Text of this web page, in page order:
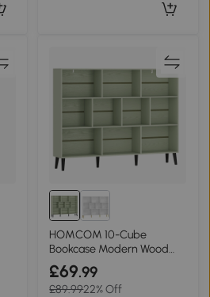
HOMCOM 10-Cube
Bookcase Modern Wood
Legs 140cm Light Green
£69.99
£89.9922% Off